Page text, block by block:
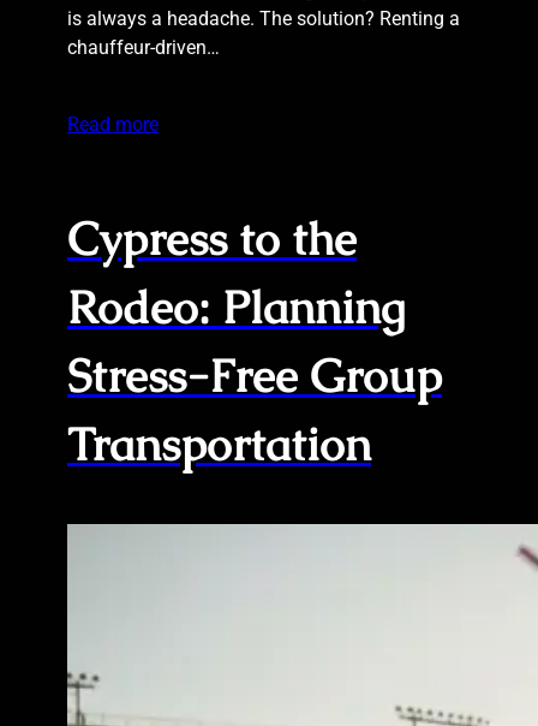
is always a headache. The solution? Renting a
chauffeur-driven…
Read more
Cypress to the
Rodeo: Planning
Stress-Free Group
Transportation